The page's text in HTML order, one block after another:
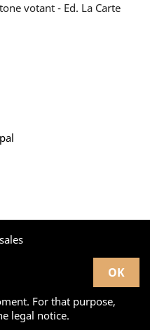
votant - Ed. La Carte
For that purpose,
legal notice.